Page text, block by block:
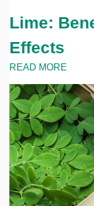
Lime:
Effects
READ MORE